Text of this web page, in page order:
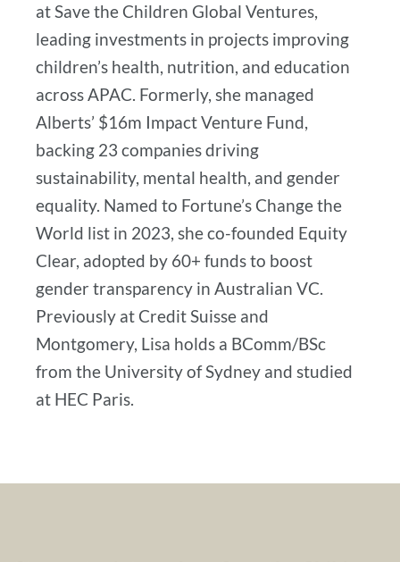
at Save the Children Global Ventures,
leading investments in projects improving
children’s health, nutrition, and education
across APAC. Formerly, she managed
Alberts’ $16m Impact Venture Fund,
backing 23 companies driving
sustainability, mental health, and gender
equality. Named to Fortune’s Change the
World list in 2023, she co-founded Equity
Clear, adopted by 60+ funds to boost
gender transparency in Australian VC.
Previously at Credit Suisse and
Montgomery, Lisa holds a BComm/BSc
from the University of Sydney and studied
at HEC Paris.